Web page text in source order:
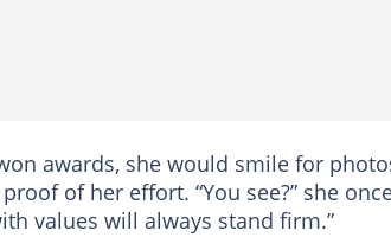
awards, she would smile for
of her effort. “You see?” she
values will always stand firm.”